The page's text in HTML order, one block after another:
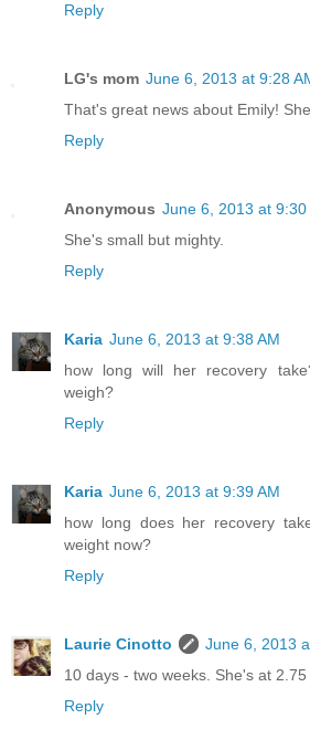
Reply
LG's mom June 6, 2013 at 9:28
That's great news about Emily!
Reply
Anonymous June 6, 2013 at 9:30
She's small but mighty.
Reply
Karia June 6, 2013 at 9:38 AM
how long will her recovery
weigh?
Reply
Karia June 6, 2013 at 9:39 AM
how long does her recovery
weight now?
Reply
Laurie Cinotto
June 6, 2013
10 days - two weeks. She's at 2.75
Reply